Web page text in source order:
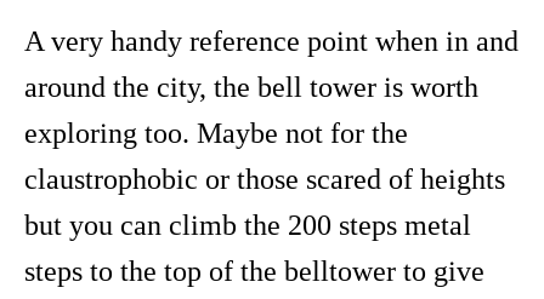
A very handy reference point when in and
around the city, the bell tower is worth
exploring too. Maybe not for the
claustrophobic or those scared of heights
but you can climb the 200 steps metal
steps to the top of the belltower to give